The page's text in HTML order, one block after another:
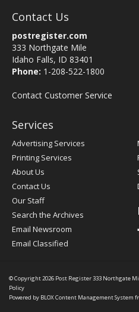
Contact Us
postregister.com
333 Northgate Mile
Idaho Falls, ID 83401
Phone: 1-208-522-1800
Contact Customer Service
Services
Advertising Services
Printing Services
About Us
Contact Us
Our Staff
Search the Archives
Email Newsroom
Email Classified
© Copyright 2026 Post Register333 Northgate
Policy
Powered by BLOX Content Management System